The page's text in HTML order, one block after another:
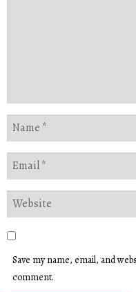
Save my name, email, and
comment.